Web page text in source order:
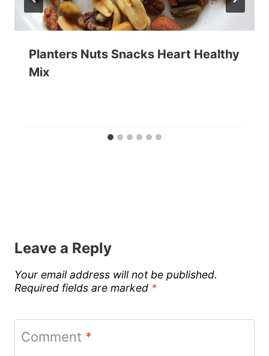
Planters Nuts Snacks Heart Healthy
Mix
Leave a Reply
Your email address will not be published.
Required fields are marked *
Comment *